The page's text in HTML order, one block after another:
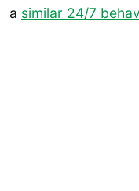
a similar 24/7